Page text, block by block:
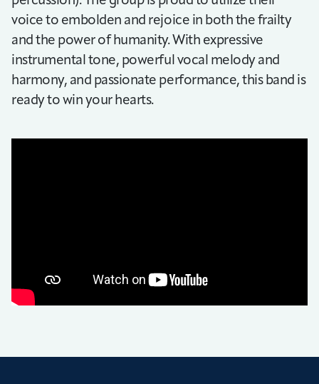
voice to embolden and rejoice in both the frailty
and the power of humanity. With expressive
instrumental tone, powerful vocal melody and
harmony, and passionate performance, this band is
ready to win your hearts.